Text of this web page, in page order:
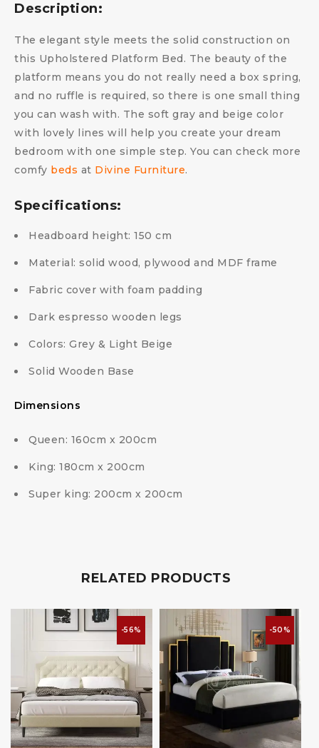
Description:
The elegant style meets the solid construction on
this Upholstered Platform Bed. The beauty of the
platform means you do not really need a box spring,
and no ruffle is required, so there is one small thing
you can wash with. The soft gray and beige color
with lovely lines will help you create your dream
bedroom with one simple step. You can check more
comfy beds at Divine Furniture.
Specifications:
Headboard height: 150 cm
Material: solid wood, plywood and MDF frame
Fabric cover with foam padding
Dark espresso wooden legs
Colors: Grey & Light Beige
Solid Wooden Base
Dimensions
Queen: 160cm x 200cm
King: 180cm x 200cm
Super king: 200cm x 200cm
RELATED PRODUCTS
-56% -50%